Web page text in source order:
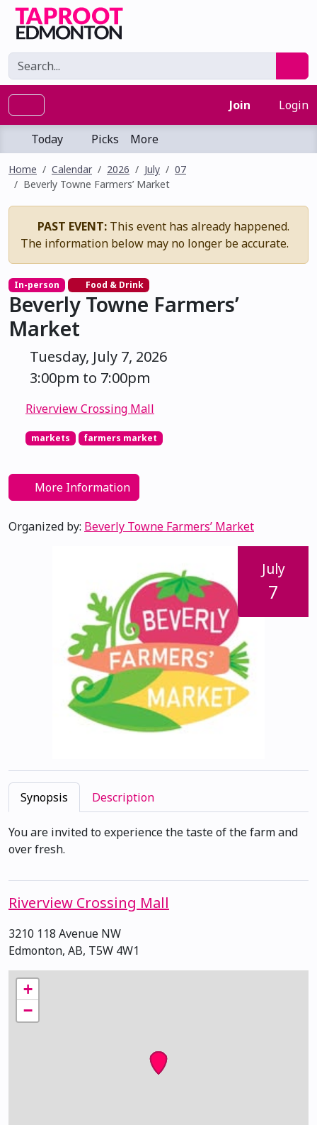
Join Login
Today Picks More
Home Calendar 2026 July
07
Beverly Towne Farmers’ Market
PAST EVENT: This event has already happened.
The information below may no longer be accurate.
In-person Food & Drink
Beverly Towne Farmers’
Market
Tuesday, July 7, 2026
3:00pm to 7:00pm
Riverview Crossing Mall
markets farmers market
More Information
Organized by: Beverly Towne Farmers’ Market
July
7
Synopsis Description
You are invited to experience the taste of the farm and
over fresh.
Riverview Crossing Mall
3210 118 Avenue NW
Edmonton, AB, T5W 4W1
+
−